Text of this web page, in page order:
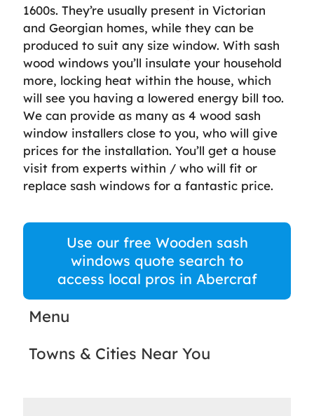
1600s. They’re usually present in Victorian
and Georgian homes, while they can be
produced to suit any size window. With sash
wood windows you’ll insulate your household
more, locking heat within the house, which
will see you having a lowered energy bill too.
We can provide as many as 4 wood sash
window installers close to you, who will give
prices for the installation. You’ll get a house
visit from experts within / who will fit or
replace sash windows for a fantastic price.
Use our free Wooden sash
windows quote search to
access local pros in Abercraf
Menu
Towns & Cities Near You